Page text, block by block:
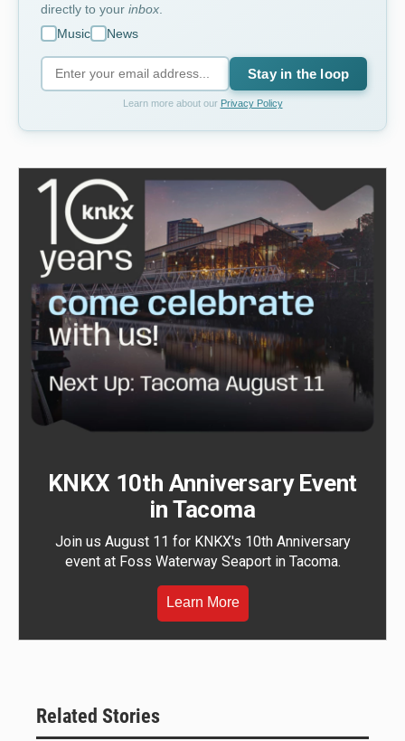
directly to your inbox
Music
News
Stay in the loop
Learn more about our Privacy Policy
KNKX 10th Anniversary Event
in Tacoma
Join us August 11 for KNKX's 10th Anniversary
event at Foss Waterway Seaport in Tacoma.
Learn More
Related Stories